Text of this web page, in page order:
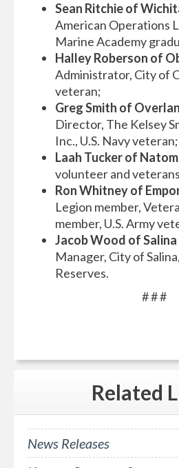
Sean Ritchie of
American Operations
Marine Academy
Halley Roberson of
Administrator, City of
veteran;
Greg Smith of
Director, The Kelsey
Inc., U.S. Navy veteran;
Laah Tucker of
volunteer and
Ron Whitney of
Legion member,
member, U.S. Army
Jacob Wood of Salina
Manager, City of
Reserves.
# # #
Related
News Releases